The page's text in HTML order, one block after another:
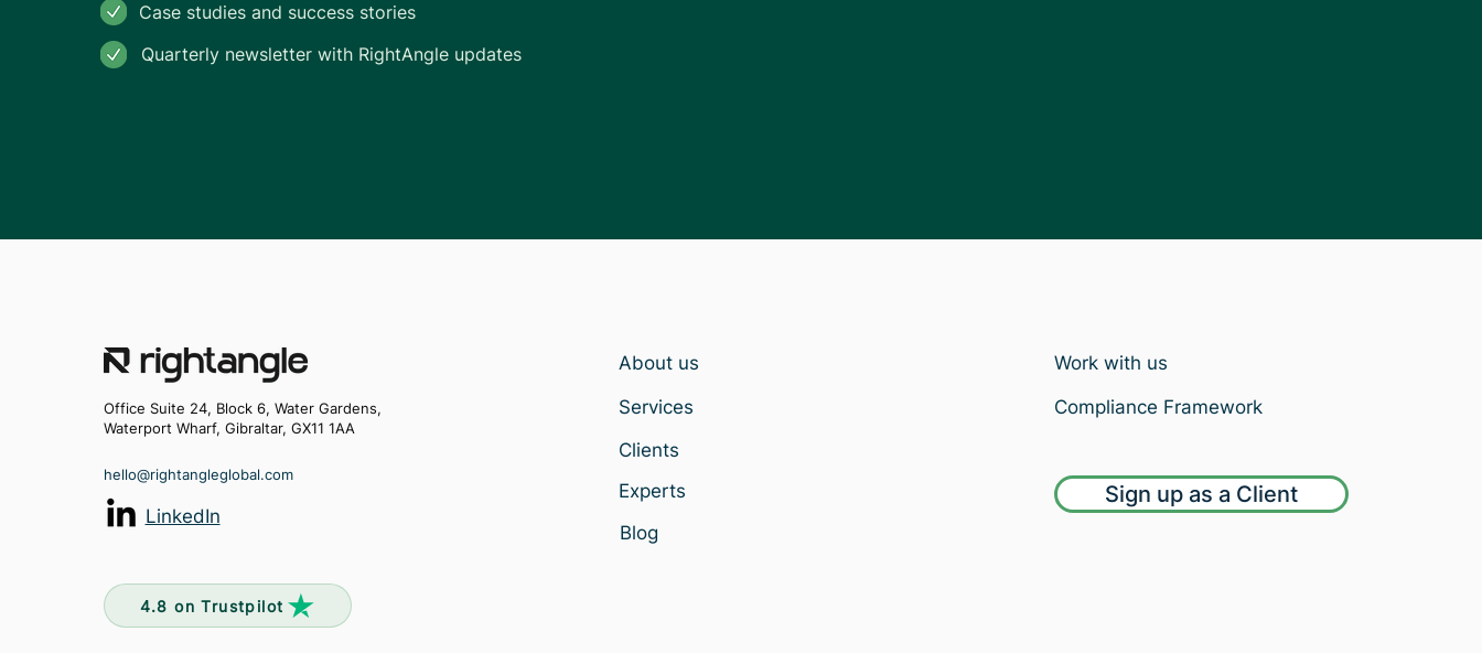
Case studies and success stories
Quarterly newsletter with RightAngle updates
Office Suite 24, Block 6, Water Gardens,
Waterport Wharf, Gibraltar, GX11 1AA
hello@rightangleglobal.com
LinkedIn
4.8 on Trustpilot
About us
Services
Clients
Experts
Blog
Work with us
Compliance Framework
Sign up as a Client